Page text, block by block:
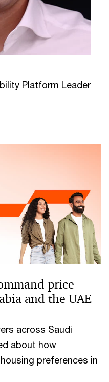
Platform Leader
price
and the UAE
across Saudi
about how
preferences in